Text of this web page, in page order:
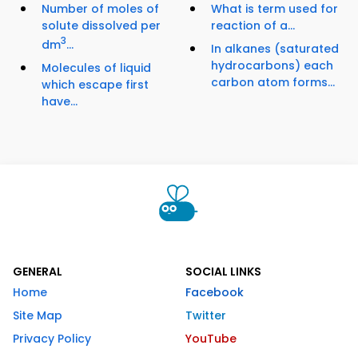
Number of moles of
solute dissolved per
dm3...
Molecules of liquid
which escape first
have...
What is term used for
reaction of a...
In alkanes (saturated
hydrocarbons) each
carbon atom forms...
GENERAL
Home
Site Map
Privacy Policy
SOCIAL LINKS
Facebook
Twitter
YouTube